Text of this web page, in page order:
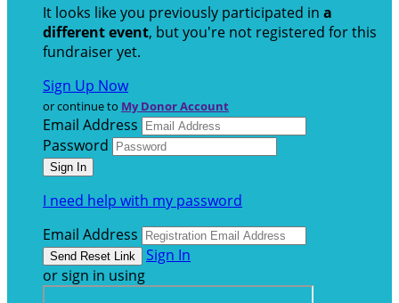
It looks like you previously participated in a
different event, but you're not registered for this
fundraiser yet.
Sign Up Now
or continue to My Donor Account
Email Address
Password
I need help with my password
Email Address
Sign In
or sign in using